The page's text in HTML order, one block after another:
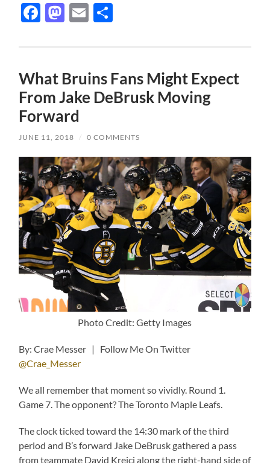
Facebook
Mastodon
Email
What Bruins Fans Might Expect
From Jake DeBrusk Moving
Forward
JUNE 11, 2018 / 0 COMMENTS
Photo Credit: Getty Images
By: Crae Messer | Follow Me On Twitter
@Crae_Messer
We all remember that moment so vividly. Round 1.
Game 7. The opponent? The Toronto Maple Leafs.
The clock ticked toward the 14:30 mark of the third
period and B’s forward Jake DeBrusk gathered a pass
from teammate David Krejci along the right-hand side of